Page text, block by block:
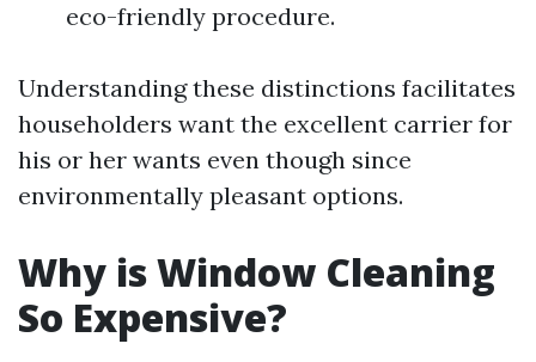
eco-friendly procedure.
Understanding these distinctions facilitates
householders want the excellent carrier for
his or her wants even though since
environmentally pleasant options.
Why is Window Cleaning
So Expensive?